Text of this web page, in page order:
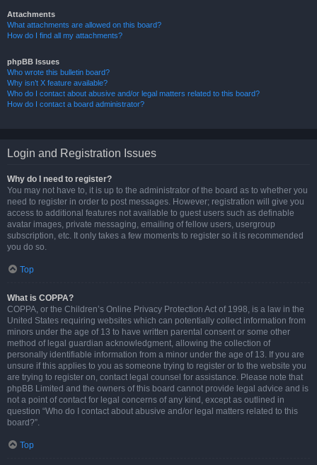
Attachments
What attachments are allowed on this board?
How do I find all my attachments?
phpBB Issues
Who wrote this bulletin board?
Why isn’t X feature available?
Who do I contact about abusive and/or legal matters related to this board?
How do I contact a board administrator?
Login and Registration Issues
Why do I need to register?
You may not have to, it is up to the administrator of the board as to whether you
need to register in order to post messages. However; registration will give you
access to additional features not available to guest users such as definable
avatar images, private messaging, emailing of fellow users, usergroup
subscription, etc. It only takes a few moments to register so it is recommended
you do so.
Top
What is COPPA?
COPPA, or the Children’s Online Privacy Protection Act of 1998, is a law in the
United States requiring websites which can potentially collect information from
minors under the age of 13 to have written parental consent or some other
method of legal guardian acknowledgment, allowing the collection of
personally identifiable information from a minor under the age of 13. If you are
unsure if this applies to you as someone trying to register or to the website you
are trying to register on, contact legal counsel for assistance. Please note that
phpBB Limited and the owners of this board cannot provide legal advice and is
not a point of contact for legal concerns of any kind, except as outlined in
question “Who do I contact about abusive and/or legal matters related to this
board?”.
Top